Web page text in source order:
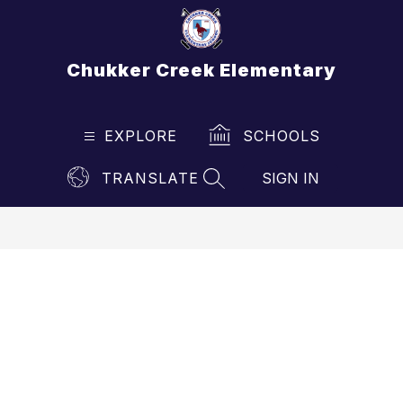
Chukker Creek Elementary
EXPLORE SCHOOLS
TRANSLATE
SEARCH SITE
SIGN IN